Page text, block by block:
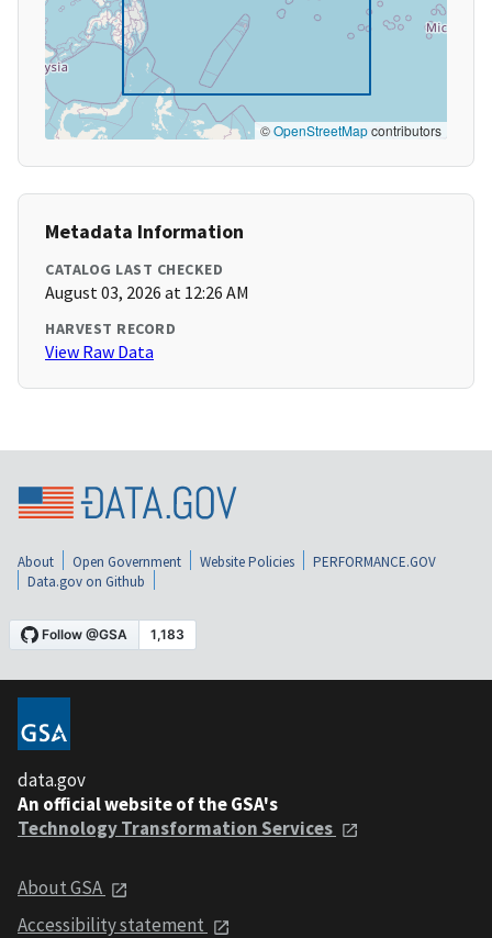
©OpenStreetMapcontributors
Metadata Information
CATALOG LAST CHECKED
August 03, 2026 at 12:26 AM
HARVEST RECORD
View Raw Data
About Open Government Website Policies
PERFORMANCE.GOV
Data.gov on Github
data.gov
An official website of the GSA's
Technology Transformation Services
About GSA
Accessibility statement